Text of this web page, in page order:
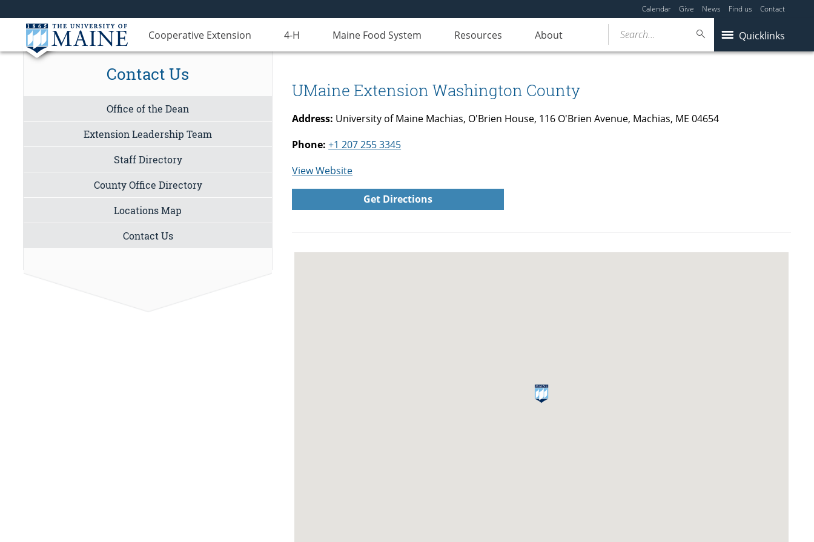
Calendar Give News Find us Contact
Cooperative Extension 4-H Maine Food System Resources About Quicklinks
Search...
UMaine Extension Washington County
Address: University of Maine Machias, O'Brien House, 116 O'Brien Avenue, Machias, ME 04654
Phone: +1 207 255 3345
View Websitefor
UMaine
Extension
Get Directions
Contact Us
Office of the Dean
Extension Leadership Team
Staff Directory
County Office Directory
Locations Map
Contact Us